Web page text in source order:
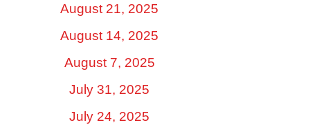
August 21, 2025
August 14, 2025
August 7, 2025
July 31, 2025
July 24, 2025